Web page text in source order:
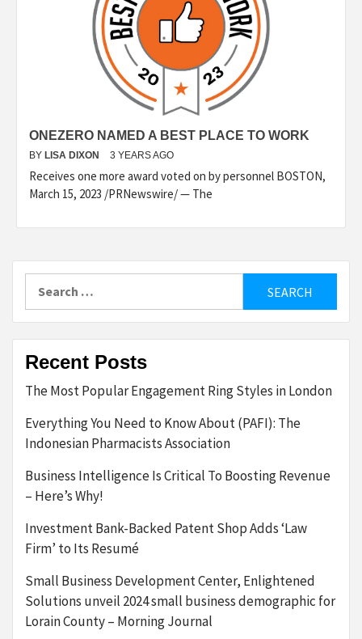
ONEZERO NAMED A BEST PLACE TO WORK
BY LISA DIXON 3 YEARS AGO
Receives one more award voted on by personnel BOSTON,
March 15, 2023 /PRNewswire/ — The
Recent Posts
The Most Popular Engagement Ring Styles in London
Everything You Need to Know About (PAFI): The
Indonesian Pharmacists Association
Business Intelligence Is Critical To Boosting Revenue
– Here’s Why!
Investment Bank-Backed Patent Shop Adds ‘Law
Firm’ to Its Resumé
Small Business Development Center, Enlightened
Solutions unveil 2024 small business demographic for
Lorain County – Morning Journal